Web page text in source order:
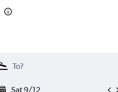
Sat 9/12